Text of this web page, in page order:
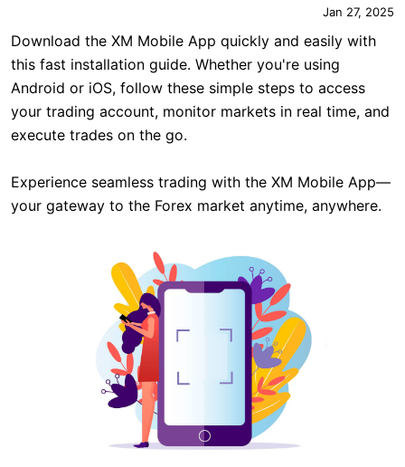
Jan 27, 2025
Download the XM Mobile App quickly and easily with
this fast installation guide. Whether you're using
Android or iOS, follow these simple steps to access
your trading account, monitor markets in real time, and
execute trades on the go.
Experience seamless trading with the XM Mobile App—
your gateway to the Forex market anytime, anywhere.